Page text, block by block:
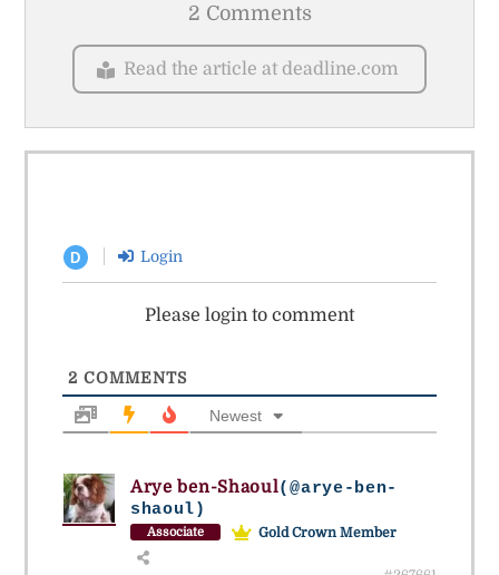
2 Comments
Read the article at deadline.com
D Login
Please login to comment
2 COMMENTS
Newest
Arye ben-Shaoul(@arye-ben-
shaoul)
Associate Gold Crown Member